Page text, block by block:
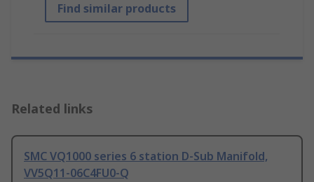
Find similar products
Related links
SMC VQ1000 series 6 station D-Sub Manifold,
VV5Q11-06C4FU0-Q